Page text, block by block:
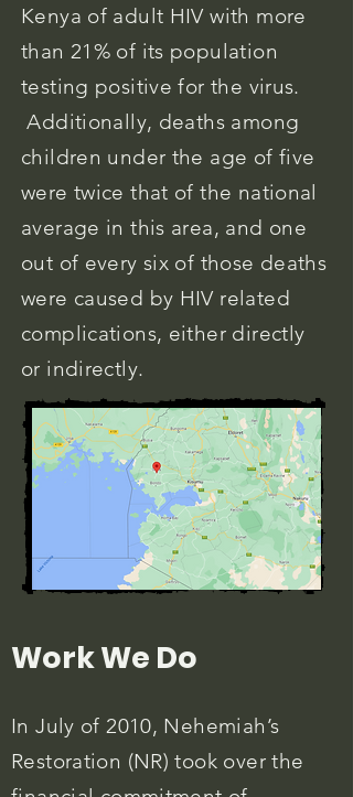
Kenya of adult HIV with more
than 21% of its population
testing positive for the virus.
Additionally, deaths among
children under the age of five
were twice that of the national
average in this area, and one
out of every six of those deaths
were caused by HIV related
complications, either directly
or indirectly.
Work We Do
In July of 2010, Nehemiah’s
Restoration (NR) took over the